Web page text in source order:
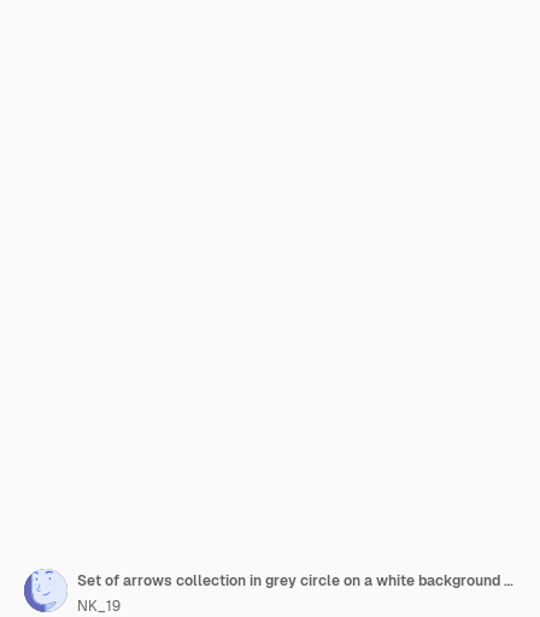
Set of arrows collection in grey circle on a white background for website design arrow icon vector
NK_19